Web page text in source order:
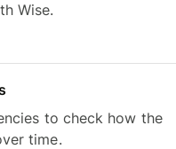
Wise.
to check how the
time.